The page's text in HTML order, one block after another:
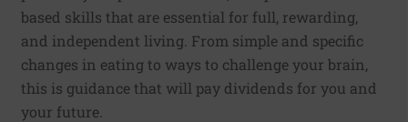
based skills that are essential for full, rewarding,
and independent living. From simple and specific
changes in eating to ways to challenge your brain,
this is guidance that will pay dividends for you and
your future.